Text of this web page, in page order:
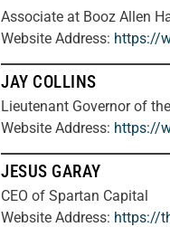
Associate at Booz Allen
Website Address: https://
JAY COLLINS
Lieutenant Governor of
Website Address: https://
JESUS GARAY
CEO of Spartan Capital
Website Address: https://